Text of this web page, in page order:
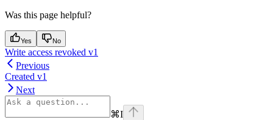
Was this page helpful?
Yes No
Write access revoked v1
Previous
Created v1
Next
⌘I